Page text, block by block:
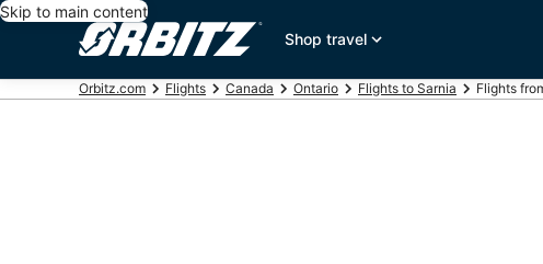
Skip to main content
Shop travel
Orbitz.com Flights Canada Ontario Flights to Sarnia Flights